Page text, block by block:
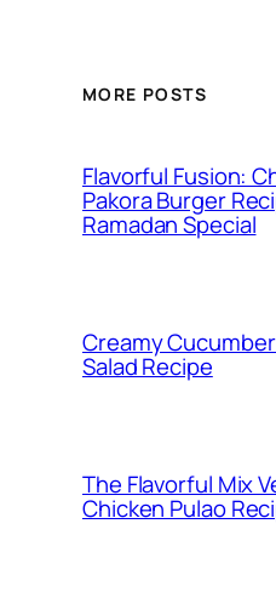
MORE POSTS
Flavorful Fusion:
Pakora Burger
Ramadan Special
Creamy
Salad Recipe
The Flavorful Mix
Chicken Pulao